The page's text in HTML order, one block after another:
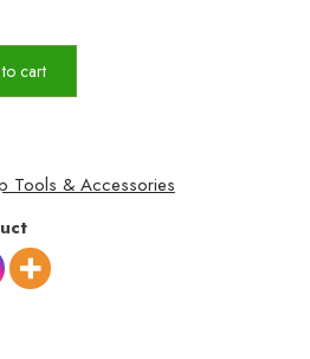
cart
Tools & Accessories